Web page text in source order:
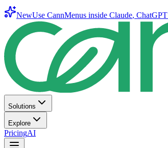
NewUse CannMenus inside Claude, ChatGPT
Solutions
Explore
PricingAI